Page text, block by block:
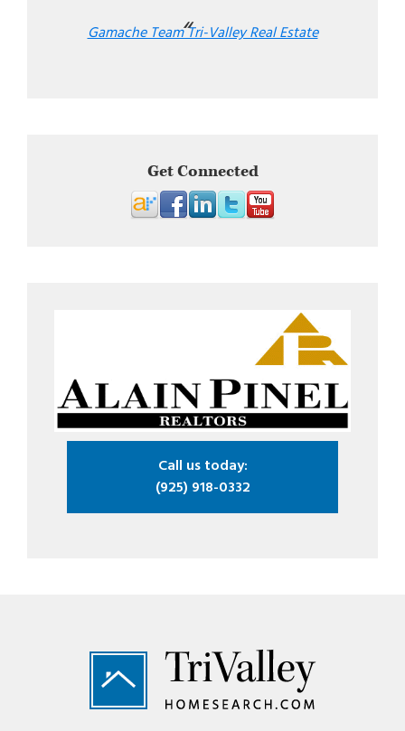
Gamache Team Tri-Valley Real Estate
Get Connected
Call us today:
(925) 918-0332
Footer